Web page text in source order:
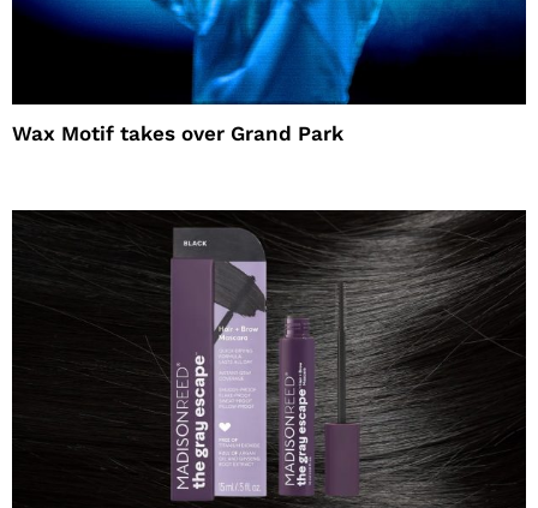
Wax Motif takes over Grand Park